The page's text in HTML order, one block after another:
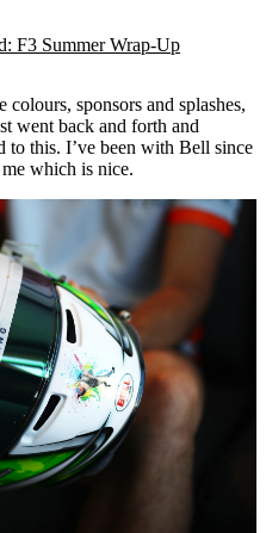
F3 Summer Wrap-Up
sponsors and splashes,
went back and forth and
to this. I’ve been with Bell since
which is nice.